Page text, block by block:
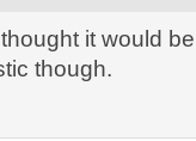
it would
though.